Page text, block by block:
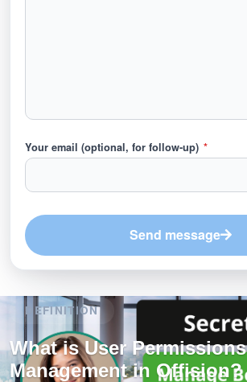
Your email (optional, for follow-up) *
Send message
DEFINITION
What is User Permissions
Management in Offision?